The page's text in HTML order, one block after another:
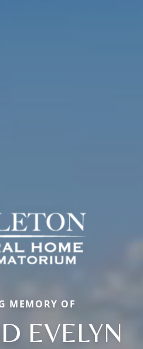
MEMORY OF
EVELYN